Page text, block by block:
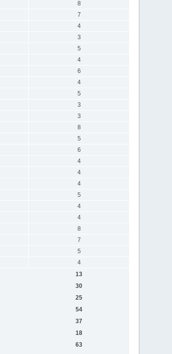
8
7
4
3
5
4
6
4
5
3
3
8
5
6
4
4
4
5
4
4
8
7
5
4
13
30
25
54
37
18
63